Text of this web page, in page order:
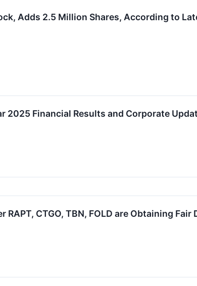
Adds 2.5 Million Shares, According to
2025 Financial Results and Corporate
CTGO, TBN, FOLD are Obtaining